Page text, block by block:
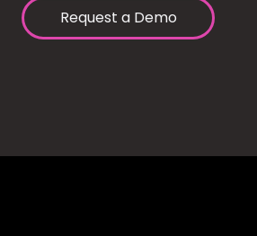
Request a Demo